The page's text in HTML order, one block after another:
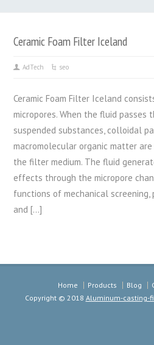
Ceramic Foam Filter Iceland
AdTech seo
Ceramic Foam Filter Iceland
micropores. When the fluid passes
suspended substances, colloidal
macromolecular organic matter
the filter medium. The fluid
effects through the micropore
functions of mechanical screening,
and […]
Home Products Blog
Copyright © 2018 Aluminum-casting-